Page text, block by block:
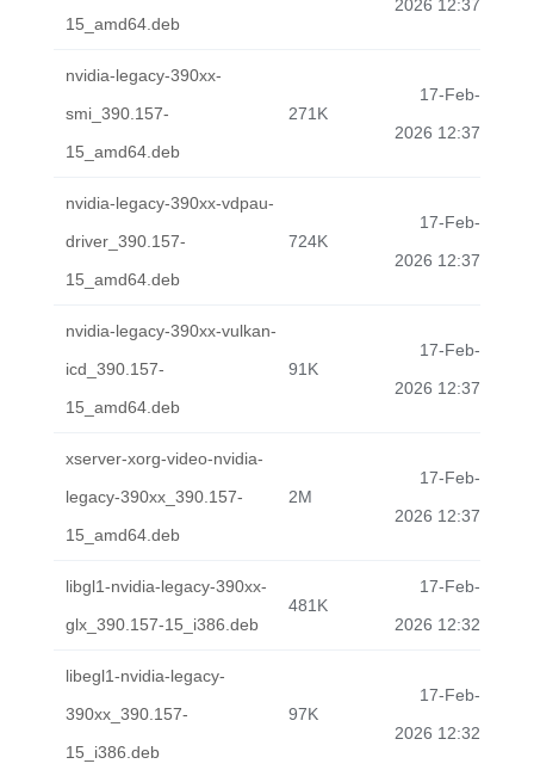
15_amd64.deb
2026 12:37
nvidia-legacy-390xx-
smi_390.157-
15_amd64.deb
271K
17-Feb-
2026 12:37
nvidia-legacy-390xx-vdpau-
driver_390.157-
15_amd64.deb
724K
17-Feb-
2026 12:37
nvidia-legacy-390xx-vulkan-
icd_390.157-
15_amd64.deb
91K
17-Feb-
2026 12:37
xserver-xorg-video-nvidia-
legacy-390xx_390.157-
15_amd64.deb
2M
17-Feb-
2026 12:37
libgl1-nvidia-legacy-390xx-
glx_390.157-15_i386.deb
481K
17-Feb-
2026 12:32
libegl1-nvidia-legacy-
390xx_390.157-
15_i386.deb
97K
17-Feb-
2026 12:32